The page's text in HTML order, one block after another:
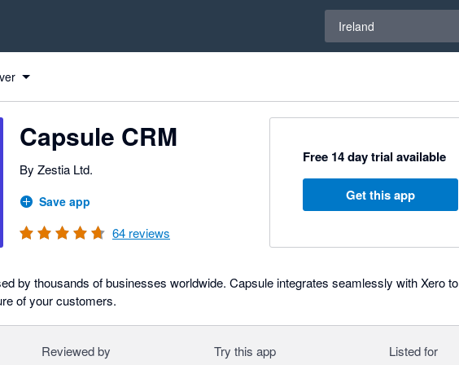
Ireland
Capsule CRM
By Zestia Ltd.
Save app
64 reviews
Free 14 day trial available
Get this app
by thousands of businesses worldwide. Capsule integrates seamlessly with Xero to
of your customers.
Reviewed by Try this app Listed for